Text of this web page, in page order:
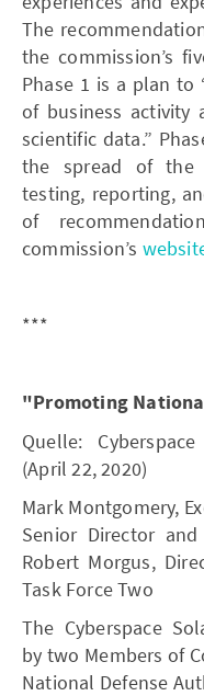
The
the commission’s
Phase 1 is a plan
of business activity
scientific data.”
the spread of the
testing, reporting,
of
commission’s
***
"Promoting
Quelle:
(April 22, 2020)
Mark Montgomery,
Senior Director
Robert Morgus,
Task Force Two
The Cyberspace
by two Members of
National Defense